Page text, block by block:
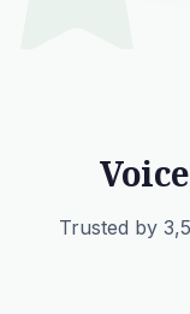
Trusted by